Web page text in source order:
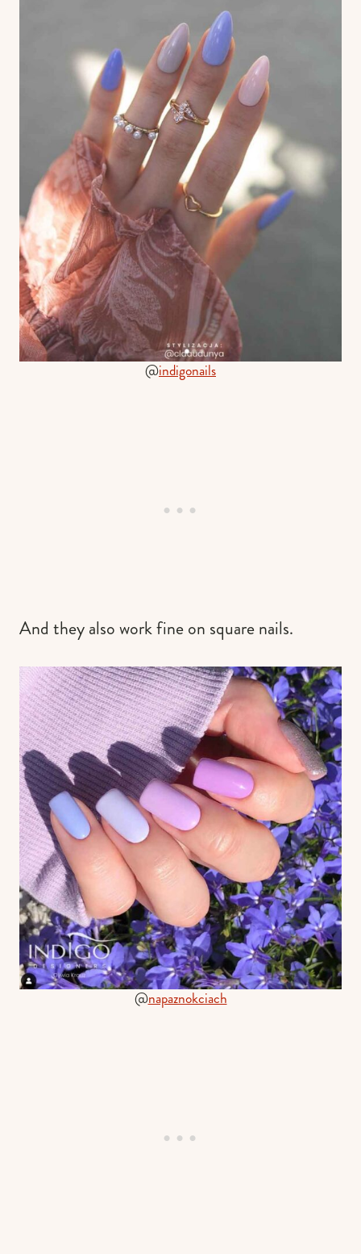
@indigonails
And they also work fine on square nails.
@napaznokciach